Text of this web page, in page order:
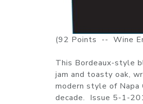
(92 Points -- Wine
This Bordeaux-style
jam and toasty oak,
modern style of
decade. Issue 5-1-